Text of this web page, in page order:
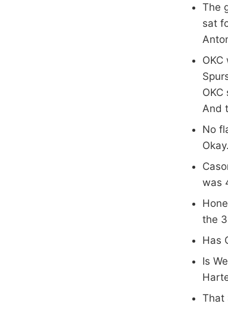
The
sat
And
No
Okay.
was
the
Has
Is
That